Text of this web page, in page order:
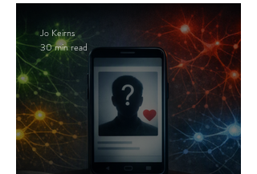
Jo Keirns
30 min read